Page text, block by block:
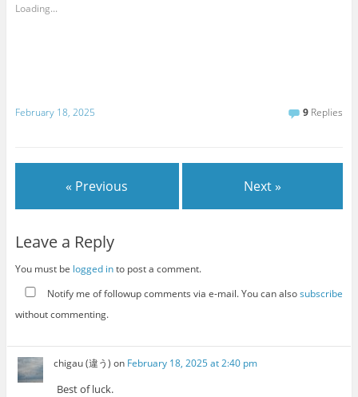
Loading...
February 18, 2025 9 Replies
« Previous Next »
Leave a Reply
You must be logged into post a comment.
Notify me of followup comments via e-mail. You can alsosubscribe
without commenting.
chigau (違う) on February 18, 2025 at 2:40 pm
Best of luck.